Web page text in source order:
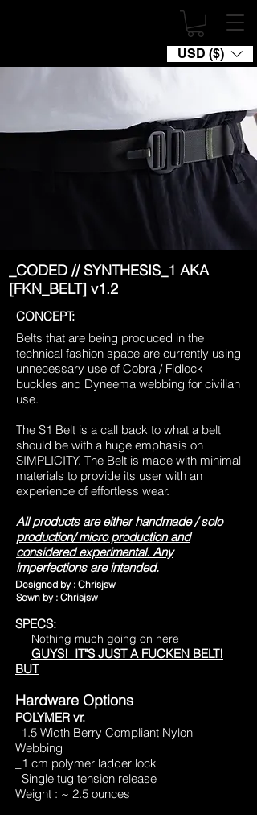
USD ($)
_CODED // SYNTHESIS_1 AKA
[FKN_BELT] v1.2
CONCEPT:
Belts that are being produced in the
technical fashion space are currently using
unnecessary use of Cobra / Fidlock
buckles and Dyneema webbing for civilian
use.
The S1 Belt is a call back to what a belt
should be with a huge emphasis on
SIMPLICITY. The Belt is made with minimal
materials to provide its user with an
experience of effortless wear.
All products are either handmade / solo
production/ micro production and
considered experimental. Any
imperfections are intended.
Designed by : Chrisjsw
Sewn by : Chrisjsw
SPECS:
Nothing much going on here
GUYS! IT"S JUST A FUCKEN BELT!
BUT
Hardware Options
POLYMER vr.
1.5 Width Berry Compliant Nylon
Webbing
_1 cm polymer ladder lock
_Single tug tension release
Weight : ~ 2.5 ounces